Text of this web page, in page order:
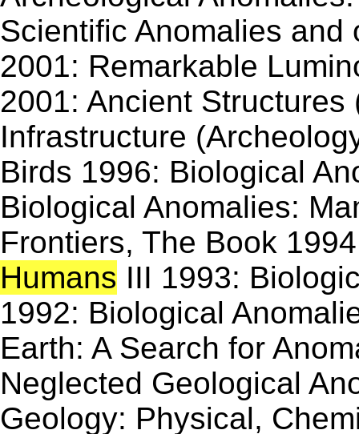
Scientific Anomalies
2001: Remarkable
2001: Ancient
Infrastructure
Birds 1996: Biological
Biological Anomalies:
Frontiers, The Book
Humans III 1993:
1992: Biological
Earth: A Search for
Neglected Geological
Geology: Physical,